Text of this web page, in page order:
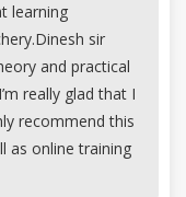
learning
sir
and practical
really glad that I
recommend this
as online training